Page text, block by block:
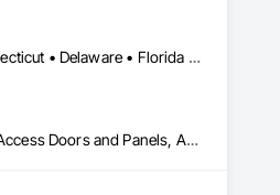
DC, DC • Alabama • Alaska • Arizona • Arkansas • British Columbia • California • Colorado • Connecticut • Delaware • Florida • Georgia • Hawaii • Idaho • Illinois • Indiana • Iowa • Kansas • Kentucky • Louisiana • Maine • Maryland • Massachusetts • Michigan • Minnesota • Mississippi • Missouri • Montana • Nebraska • Nevada • New Hampshire • New Jersey • New Mexico • New York • North Carolina • North Dakota • Ohio • Oklahoma • Oregon • Pennsylvania • Rhode Island • South Carolina • South Dakota • Tennessee • Texas • Utah • Vermont • Virginia • Washington • West Virginia • Wisconsin • Wyoming
Abatement and Remediation, Above Grade Vapor Retarders, Access and Barriers, Access Control, Access Doors and Panels, Acoustic Ceilings, Acoustic Treatment, Aggregate Coated Panels, Aggregate Surfacing, Aluminum Siding, Appraisers and Valuation Services, Architectural Design and Engineering, Asbestos Abatement and Remediation, Backing Boards and Underlayments, Batten Seam Sheet Metal Wall Cladding, Below Grade Gas Retarders, Below Grade Vapor Retarders, Biohazard Abatement and Remediation, Blown Insulation, Brick Tiling, Carpeting, Cast In Place Concrete, Cast In Place Concrete Retaining Walls, Ceilings, Cement Plastering, Ceramic Tile Faced Panels, Ceramic Tiling, Chain Link Fences and Gates, Cleaning and Maintenance Of Existing Period Conditions, Cleaning Services, Closet Doors, Coastal Construction